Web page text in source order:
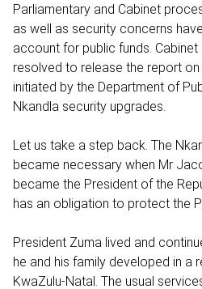
Parliamentary and Cabinet
as well as security concerns
account for public funds.
resolved to release the report
initiated by the Department of
Nkandla security upgrades.
Let us take a step back. The
became necessary when Mr
became the President of the
has an obligation to protect the
President Zuma lived and
he and his family developed in a
KwaZulu-Natal. The usual